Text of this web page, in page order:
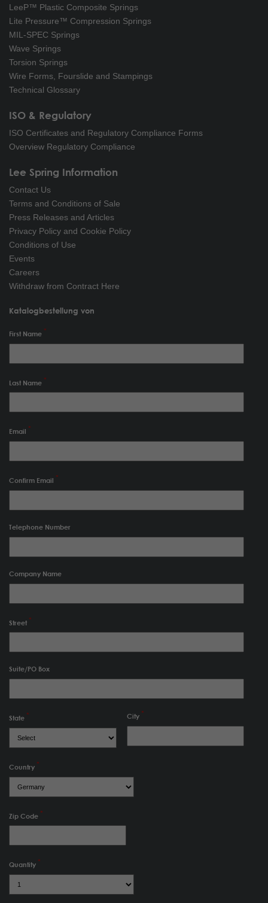
LeeP™ Plastic Composite Springs
Lite Pressure™ Compression Springs
MIL-SPEC Springs
Wave Springs
Torsion Springs
Wire Forms, Fourslide and Stampings
Technical Glossary
ISO & Regulatory
ISO Certificates and Regulatory Compliance Forms
Overview Regulatory Compliance
Lee Spring Information
Contact Us
Terms and Conditions of Sale
Press Releases and Articles
Privacy Policy and Cookie Policy
Conditions of Use
Events
Careers
Withdraw from Contract Here
Katalogbestellung von
First Name
Last Name
Email
Confirm Email
Telephone Number
Company Name
Street
Suite/PO Box
State City
Country
Zip Code
Quantity